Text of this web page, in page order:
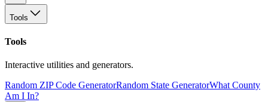
Tools
Tools
Interactive utilities and generators.
Random ZIP Code GeneratorRandom State GeneratorWhat County
Am I In?